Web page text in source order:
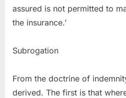
assured is not permitted to
the insurance.’
Subrogation
From the doctrine of
derived. The first is that